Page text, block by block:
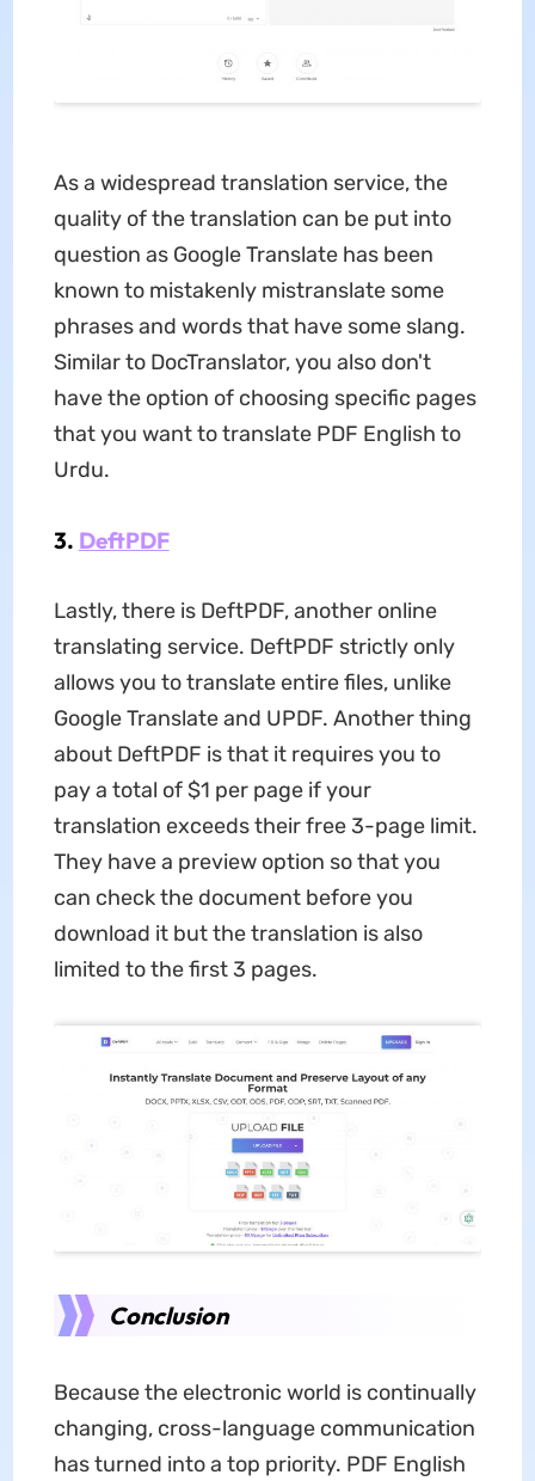
As a widespread translation service, the
quality of the translation can be put into
question as Google Translate has been
known to mistakenly mistranslate some
phrases and words that have some slang.
Similar to DocTranslator, you also don't
have the option of choosing specific pages
that you want to translate PDF English to
Urdu.
3. DeftPDF
Lastly, there is DeftPDF, another online
translating service. DeftPDF strictly only
allows you to translate entire files, unlike
Google Translate and UPDF. Another thing
about DeftPDF is that it requires you to
pay a total of $1 per page if your
translation exceeds their free 3-page limit.
They have a preview option so that you
can check the document before you
download it but the translation is also
limited to the first 3 pages.
Conclusion
Because the electronic world is continually
changing, cross-language communication
has turned into a top priority. PDF English